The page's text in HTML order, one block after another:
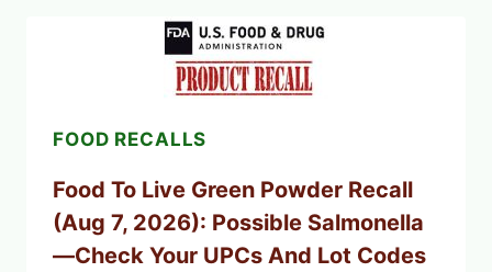
FARMS
ICEBERG
LETTUCE
RECALL
EXPANDED
CYCLOSPORA
WHAT
TO
CHECK
ON
YOUR
FOOD RECALLS
Food To Live Green Powder Recall
(Aug 7, 2026): Possible Salmonella
—Check Your UPCs And Lot Codes